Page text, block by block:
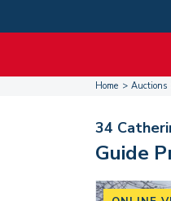
Home Auctions
34
Guide